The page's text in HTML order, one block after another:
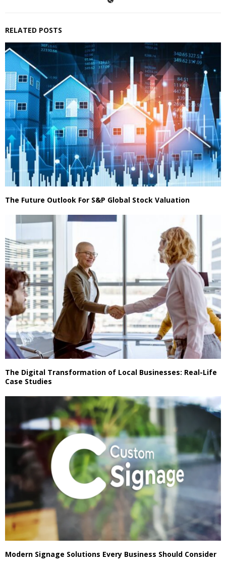
RELATED POSTS
The Future Outlook For S&P Global Stock Valuation
The Digital Transformation of Local Businesses: Real-Life
Case Studies
Modern Signage Solutions Every Business Should Consider